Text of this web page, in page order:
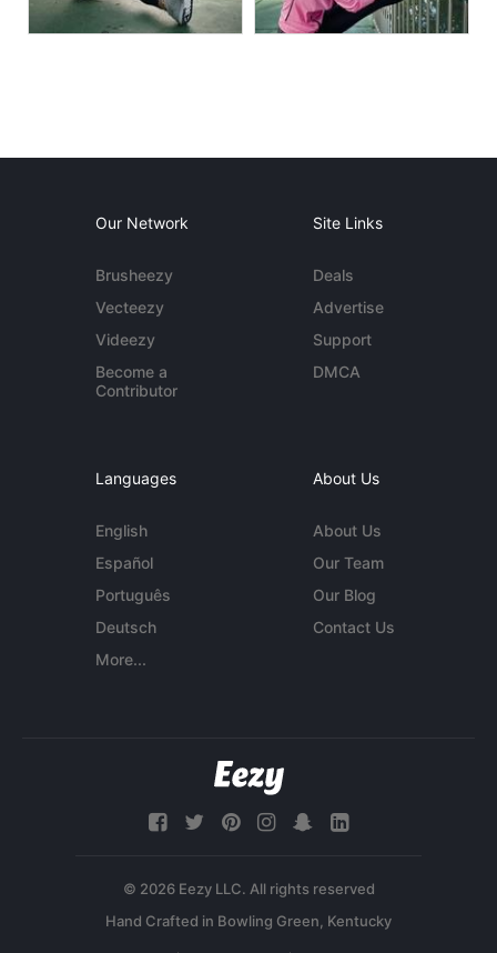
Our Network
Brusheezy
Vecteezy
Videezy
Become a
Contributor
Site Links
Deals
Advertise
Support
DMCA
Languages
English
Español
Português
Deutsch
More...
About Us
About Us
Our Team
Our Blog
Contact Us
© 2026 Eezy LLC. All rights reserved